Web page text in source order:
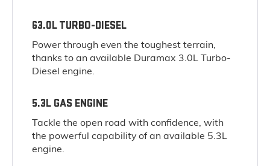
63.0L TURBO-DIESEL
Power through even the toughest terrain,
thanks to an available Duramax 3.0L Turbo-
Diesel engine.
5.3L GAS ENGINE
Tackle the open road with confidence, with
the powerful capability of an available 5.3L
engine.